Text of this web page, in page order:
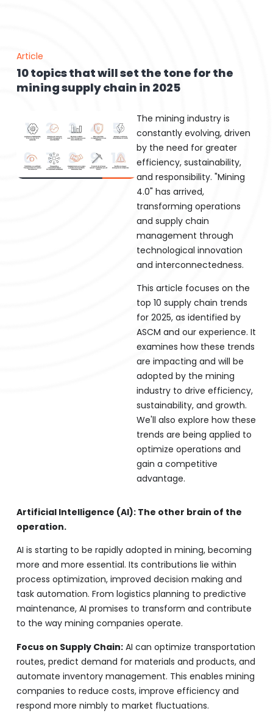
Article
10 topics that will set the tone for the
mining supply chain in 2025
The mining industry is
constantly evolving, driven
by the need for greater
efficiency, sustainability,
and responsibility. "Mining
4.0" has arrived,
transforming operations
and supply chain
management through
technological innovation
and interconnectedness.
This article focuses on the
top 10 supply chain trends
for 2025, as identified by
ASCM and our experience. It
examines how these trends
are impacting and will be
adopted by the mining
industry to drive efficiency,
sustainability, and growth.
We'll also explore how these
trends are being applied to
optimize operations and
gain a competitive
advantage.
Artificial Intelligence (AI): The other brain of the
operation.
AI is starting to be rapidly adopted in mining, becoming
more and more essential. Its contributions lie within
process optimization, improved decision making and
task automation. From logistics planning to predictive
maintenance, AI promises to transform and contribute
to the way mining companies operate.
Focus on Supply Chain:AI can optimize transportation
routes, predict demand for materials and products, and
automate inventory management. This enables mining
companies to reduce costs, improve efficiency and
respond more nimbly to market fluctuations.